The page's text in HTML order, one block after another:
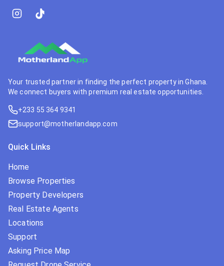
Your trusted partner in finding the perfect property in Ghana.
We connect buyers with premium real estate opportunities.
+233 55 364 9341
support@motherlandapp.com
Quick Links
Home
Browse Properties
Property Developers
Real Estate Agents
Locations
Support
Asking Price Map